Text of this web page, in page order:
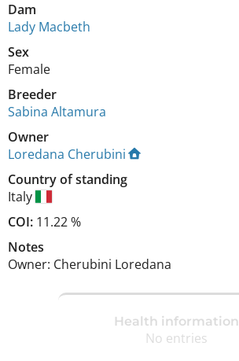
Dam
Lady Macbeth
Sex
Female
Breeder
Sabina Altamura
Owner
Loredana Cherubini
Country of standing
Italy
COI: 11.22 %
Notes
Owner: Cherubini Loredana
Health information
No entries